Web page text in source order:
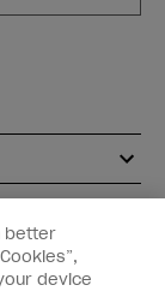
better
device